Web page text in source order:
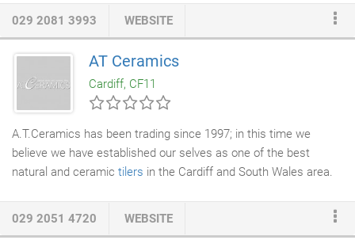
dream big, whether it's a floor to ceiling kitchen your looking for
and Stick2Stone are here to help turn that dream to reality. Our
are affordable and made from the best quality
materials available, we will take care of every step along the
way from planning to installing it, our team of experts will be
with you every step of the way to offer guidance especially
during the
kitchen planning stage.
029 2081 3993 WEBSITE
AT Ceramics
Cardiff, CF11
A.T.Ceramics has been trading since 1997; in this time we
believe we have established our selves as one of the best
natural and ceramic tilers in the Cardiff and South Wales area.
029 2051 4720 WEBSITE